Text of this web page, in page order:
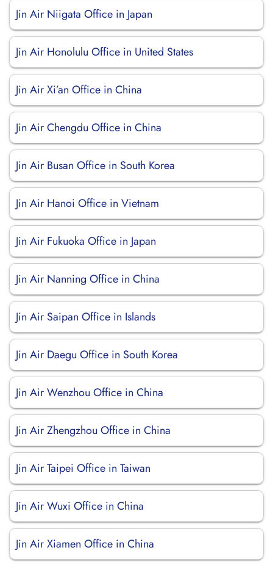
Jin Air Niigata Office in Japan
Jin Air Honolulu Office in United States
Jin Air Xi’an Office in China
Jin Air Chengdu Office in China
Jin Air Busan Office in South Korea
Jin Air Hanoi Office in Vietnam
Jin Air Fukuoka Office in Japan
Jin Air Nanning Office in China
Jin Air Saipan Office in Islands
Jin Air Daegu Office in South Korea
Jin Air Wenzhou Office in China
Jin Air Zhengzhou Office in China
Jin Air Taipei Office in Taiwan
Jin Air Wuxi Office in China
Jin Air Xiamen Office in China